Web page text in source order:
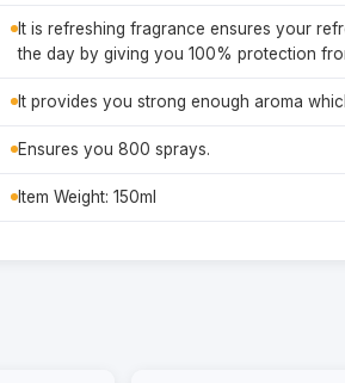
It is refreshing fragrance ensures your
the day by giving you 100% protection
It provides you strong enough aroma
Ensures you 800 sprays.
Item Weight: 150ml